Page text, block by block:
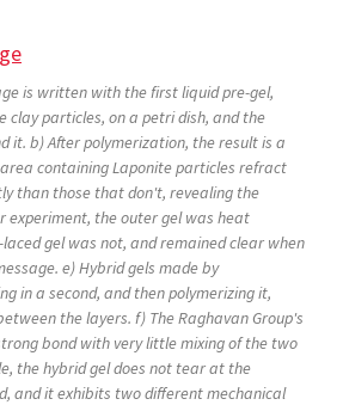
is written with the first liquid pre-gel,
clay particles, on a petri dish, and the
it. b) After polymerization, the result is a
area containing Laponite particles refract
than those that don't, revealing the
experiment, the outer gel was heat
gel was not, and remained clear when
e) Hybrid gels made by
in a second, and then polymerizing it,
the layers. f) The Raghavan Group's
bond with very little mixing of the two
the hybrid gel does not tear at the
and it exhibits two different mechanical